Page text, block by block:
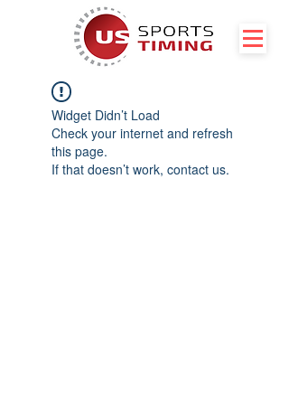
Widget Didn’t Load
Check your internet and refresh
this page.
If that doesn’t work, contact us.